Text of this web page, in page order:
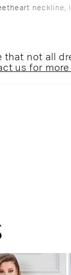
neckline,
along zipper,
that not all
us for